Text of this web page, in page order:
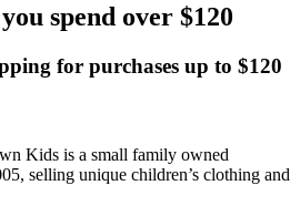
spend over $120
for purchases up to $120
Kids is a small family owned
selling unique children’s clothing and